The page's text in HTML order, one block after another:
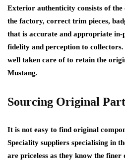
Exterior authenticity consists of
the factory, correct trim pieces,
that is accurate and appropriate in-
fidelity and perception to
well taken care of to retain the
Mustang.
Sourcing Original
It is not easy to find original
Speciality suppliers specialising in
are priceless as they know the finer